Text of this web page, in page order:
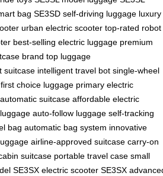
bag SE3SD self-driving luggage luxury
urban electric scooter top-rated robot
best-selling electric luggage premium
brand top luggage
suitcase intelligent travel bot single-wheel
first choice luggage primary electric
automatic suitcase affordable electric
auto-follow luggage self-tracking
bag automatic bag system innovative
airline-approved suitcase carry-on
suitcase portable travel case small
SE3SX electric scooter SE3SX